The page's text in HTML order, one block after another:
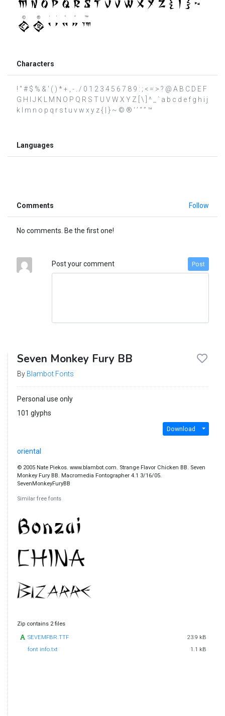
Characters
! " # $ % & ' ( ) * + , - . / 0 1 2 3 4 5 6 7 8 9 : ; < = > ? @ A B C D E F
G H I J K L M N O P Q R S T U V W X Y Z [ \ ] ^ _ ` a b c d e f g h i j
k l m n o p q r s t u v w x y z { | } ~ © ® ‘ ’ “ ” ™
Languages
Comments Follow
No comments. Be the first one!
Post your comment Post
Seven Monkey Fury BB
By Blambot Fonts
Personal use only
101 glyphs
Download
oriental
© 2005 Nate Piekos. www.blambot.com. Strange Flavor Chicken BB. Seven
Monkey Fury BB. Macromedia Fontographer 4.1 3/16/05.
SevenMonkeyFuryBB
Similar free fonts
Zip contains 2 files
SEVEMFBR.TTF
23.9 kB
font info.txt
1.1 kB